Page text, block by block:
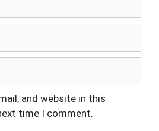
and website in this
time I comment.